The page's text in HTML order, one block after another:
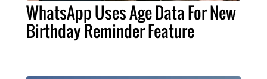
WhatsApp Uses Age Data For New
Birthday Reminder Feature